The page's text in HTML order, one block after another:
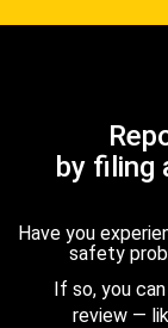
by filing
Have you
safety
If so, you
review —